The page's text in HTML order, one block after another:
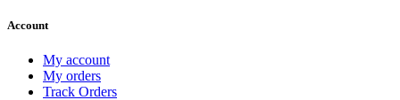
Account
My account
My orders
Track Orders